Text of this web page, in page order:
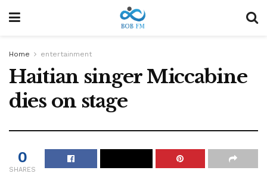
Home entertainment
Haitian singer Miccabine
dies on stage
0
SHARES